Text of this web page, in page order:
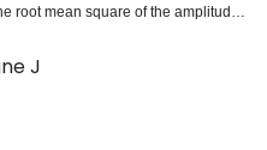
root mean square of the amplitude
the amplitude and pulse width
the acoustic emission
Two types of steel were used in
J